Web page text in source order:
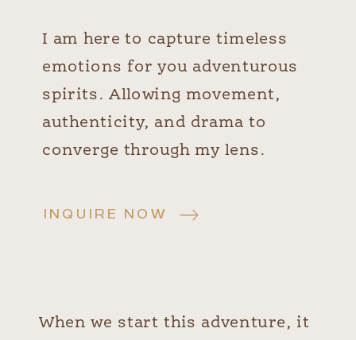
I am here to capture timeless
emotions for you adventurous
spirits. Allowing movement,
authenticity, and drama to
converge through my lens.
INQUIRE NOW
When we start this adventure, it